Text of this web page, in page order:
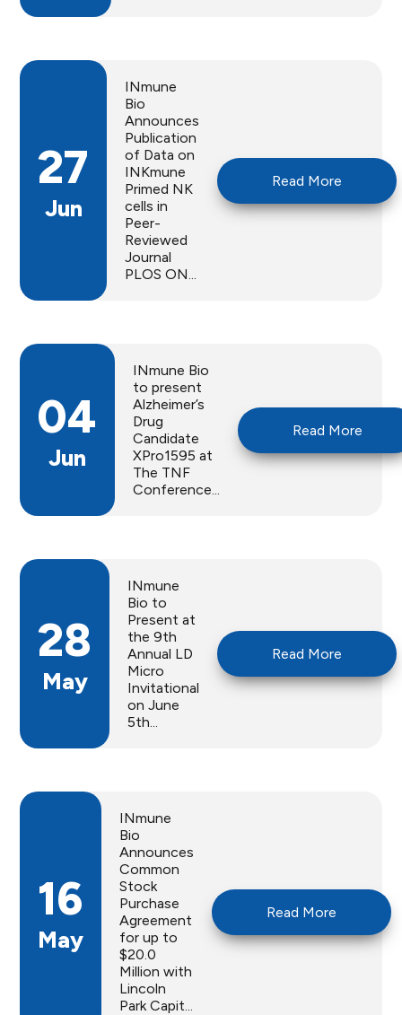
27
Jun
INmune
Bio
Announces
Publication
of Data on
INKmune
Primed NK
cells in
Peer-
Reviewed
Journal
PLOS ON...
Read More
04
Jun
INmune Bio
to present
Alzheimer’s
Drug
Candidate
XPro1595 at
The TNF
Conference...
Read More
28
May
INmune
Bio to
Present at
the 9th
Annual LD
Micro
Invitational
on June
5th...
Read More
16
May
INmune
Bio
Announces
Common
Stock
Purchase
Agreement
for up to
$20.0
Million with
Lincoln
Park Capit...
Read More